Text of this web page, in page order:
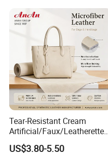
Tear-Resistant Cream
Artificial/Faux/Leatherette/
Synthetic/Vegan Microfiber
Leather for Women's Bag
US$3.80-5.50